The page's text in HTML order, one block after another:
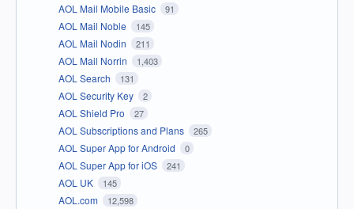
AOL Mail Mobile Basic 91
AOL Mail Noble 145
AOL Mail Nodin 211
AOL Mail Norrin 1,403
AOL Search 131
AOL Security Key 2
AOL Shield Pro 27
AOL Subscriptions and Plans 265
AOL Super App for Android 0
AOL Super App for iOS 241
AOL UK 145
AOL.com 12,598